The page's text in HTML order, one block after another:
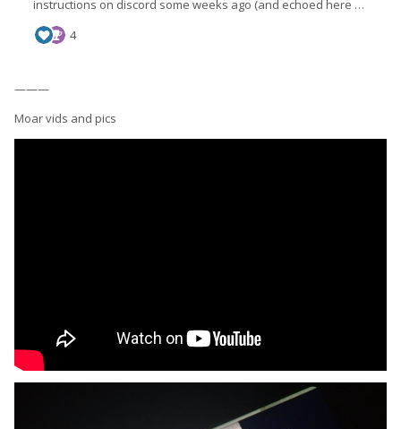
———
Moar vids and pics